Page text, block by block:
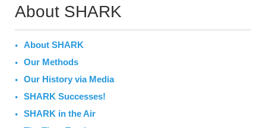
About SHARK
About SHARK
Our Methods
Our History via Media
SHARK Successes!
SHARK in the Air